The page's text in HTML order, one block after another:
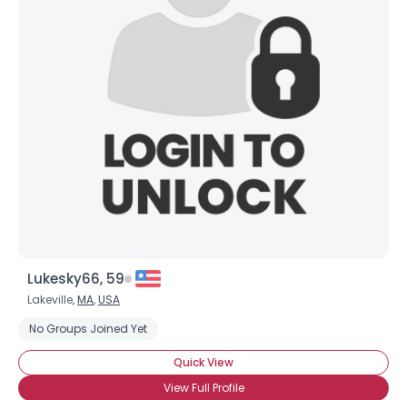
Lukesky66, 59
Lakeville,MA,USA
No Groups Joined Yet
Quick View
View Full Profile